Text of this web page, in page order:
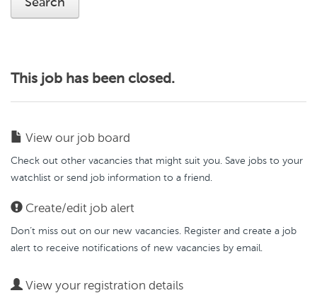
This job has been closed.
View our job board
Check out other vacancies that might suit you. Save jobs to your
watchlist or send job information to a friend.
Create/edit job alert
Don’t miss out on our new vacancies. Register and create a job
alert to receive notifications of new vacancies by email.
View your registration details